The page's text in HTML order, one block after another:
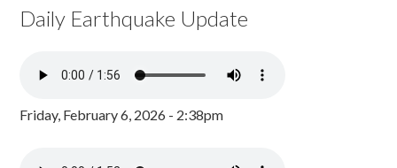
Daily Earthquake Update
Friday, February 6, 2026 - 2:38pm